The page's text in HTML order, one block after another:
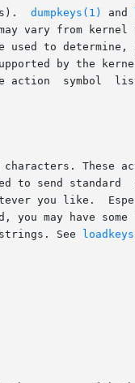
dumpkeys(1) and
by the
action  symbol
See